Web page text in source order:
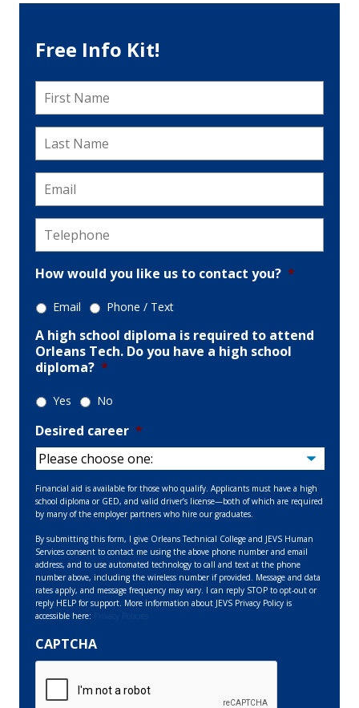
Free Info Kit!
First
Name *
Last
Name *
Email
Telephone
How would you like us to contact you? *
Email Phone / Text
A high school diploma is required to attend
Orleans Tech. Do you have a high school
diploma? *
Yes No
Desired career *
Financial aid is available for those who qualify. Applicants must have a high
school diploma or GED, and valid driver’s license—both of which are required
by many of the employer partners who hire our graduates.
By submitting this form, I give Orleans Technical College and JEVS Human
Services consent to contact me using the above phone number and email
address, and to use automated technology to call and text at the phone
number above, including the wireless number if provided. Message and data
rates apply, and message frequency may vary. I can reply STOP to opt-out or
reply HELP for support. More information about JEVS Privacy Policy is
accessible here:
CAPTCHA